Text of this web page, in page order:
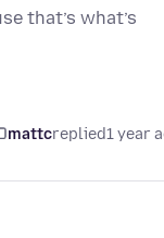
that’s what’s
mattcreplied1 year